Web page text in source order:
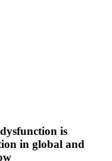
is
in global and